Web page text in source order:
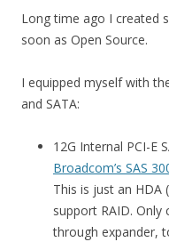
Long time ago I created
soon as Open Source.
I equipped myself with
and SATA:
12G Internal PCI-E
Broadcom’s SAS
This is just an HDA
support RAID.
through expander,